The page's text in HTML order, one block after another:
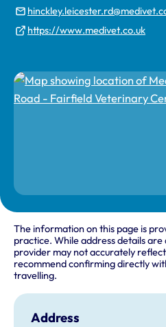
https://www.medivet.co.uk
The information on this page is
practice. While address details
provider may not accurately
recommend confirming directly
travelling.
Address